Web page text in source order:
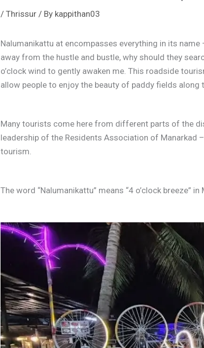
/Thrissur / By kappithan03
Nalumanikattu at encompasses everything in its
away from the hustle and bustle, why should they
o’clock wind to gently awaken me. This roadside
allow people to enjoy the beauty of paddy fields along
Many tourists come here from different parts of the
leadership of the Residents Association of Manarkad
tourism.
The word “Nalumanikattu” means “4 o’clock breeze” in